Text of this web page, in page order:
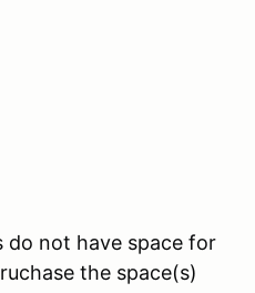
do not have space for
the space(s)